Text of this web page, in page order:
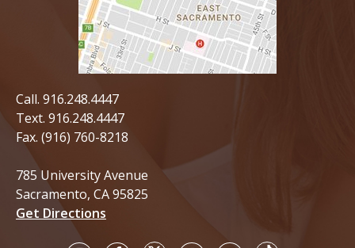
Call. 916.248.4447
Text. 916.248.4447
Fax. (916) 760-8218
785 University Avenue
Sacramento, CA 95825
Get Directions